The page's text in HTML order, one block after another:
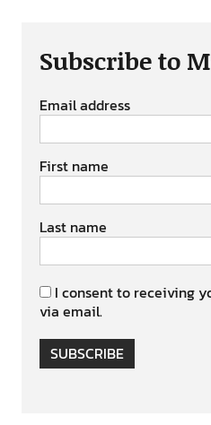
Subscribe to
Email address
First name
Last name
I consent to receiving
via email.
SUBSCRIBE